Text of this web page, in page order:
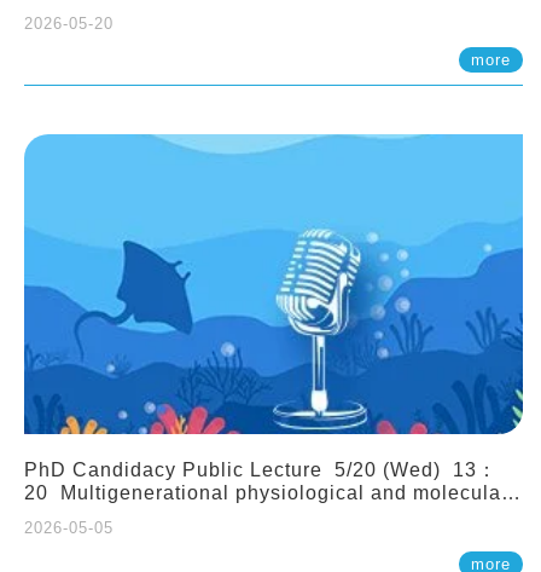
(Assistant Professor, IONTU)
2026-05-20
more
PhD Candidacy Public Lecture 5/20 (Wed) 13：
20 Multigenerational physiological and molecular
2026-05-05
more